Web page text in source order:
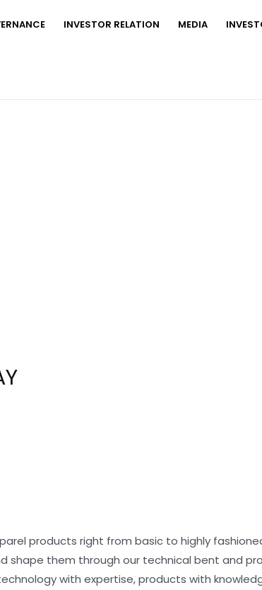
INVESTOR RELATION MEDIA
products right from basic to highly
them through our technical bent and
with expertise, products with